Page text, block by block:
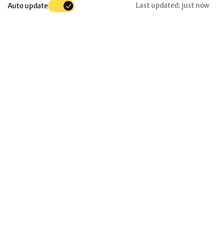
Auto update Last updated: just now
to